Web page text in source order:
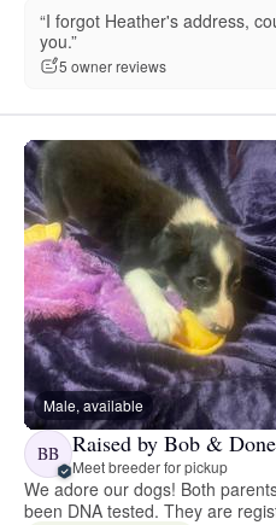
“I forgot Heather's address,
you.”
5 owner reviews
Male, available
BB Raised by Bob &
Meet breeder for pickup
We adore our dogs! Both
been DNA tested. They are